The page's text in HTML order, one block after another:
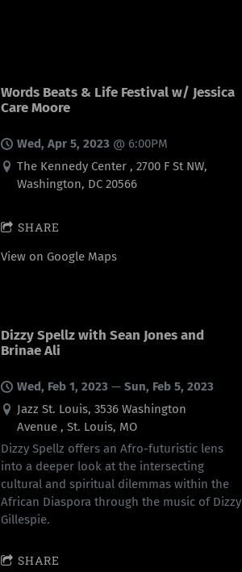
Words Beats & Life Festival w/ Jessica
Care Moore
Wed, Apr 5, 2023@ 6:00PM
The Kennedy Center , 2700 F St NW,
Washington, DC 20566
SHARE
View on Google Maps
Dizzy Spellz with Sean Jones and
Brinae Ali
Wed, Feb 1, 2023— Sun, Feb 5, 2023
Jazz St. Louis, 3536 Washington
Avenue , St. Louis, MO
Dizzy Spellz offers an Afro-futuristic lens
into a deeper look at the intersecting
cultural and spiritual dilemmas within the
African Diaspora through the music of Dizzy
Gillespie.
SHARE